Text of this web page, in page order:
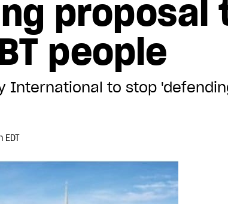
proposal
people
International to stop
EDT